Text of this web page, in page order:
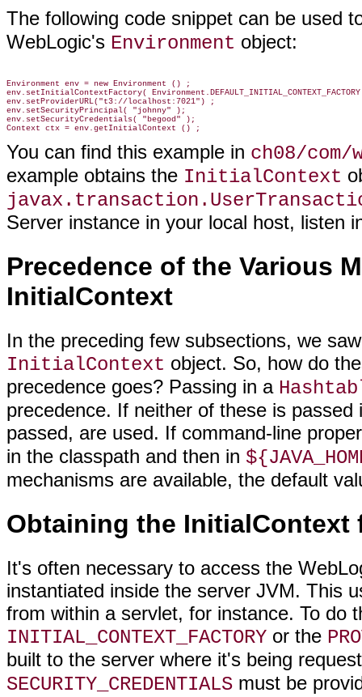
The following code snippet can be used
WebLogic's Environment object:
Environment env = new Environment () ;
env.setInitialContextFactory(
env.setProviderURL("t3://localhost:7021") ;
env.setSecurityPrincipal( "johnny" );
env.setSecurityCredentials( "begood" );
You can find this example in ch08/
example obtains the InitialContext
Server instance in your local host, listen
Precedence of the Various
InitialContext
In the preceding few subsections, we
InitialContext object. So, how do
precedence goes? Passing in a
precedence. If neither of these is
passed, are used. If command-line
in the classpath and then in
mechanisms are available, the default
Obtaining the InitialContext
It's often necessary to access the
instantiated inside the server JVM. This
from within a servlet, for instance. To do
INITIAL_CONTEXT_FACTORY or the
built to the server where it's being
SECURITY_CREDENTIALS must be